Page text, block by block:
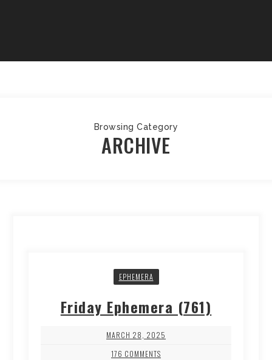
Browsing Category
ARCHIVE
EPHEMERA
Friday Ephemera (761)
MARCH 28, 2025
176 COMMENTS